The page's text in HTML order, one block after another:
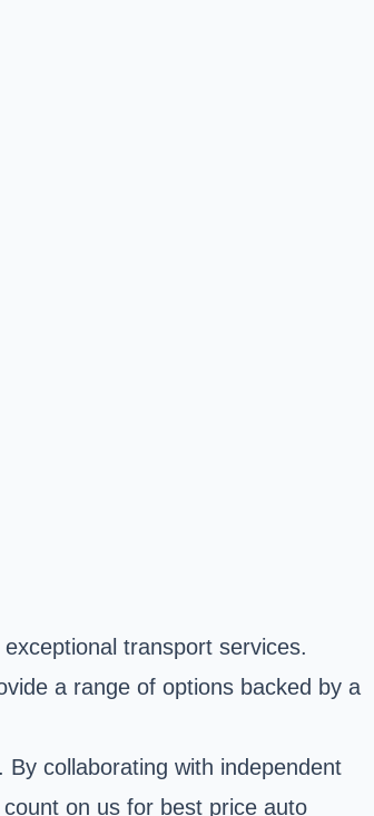
transport services.
a range of options backed by a
collaborating with independent
on us for best price auto